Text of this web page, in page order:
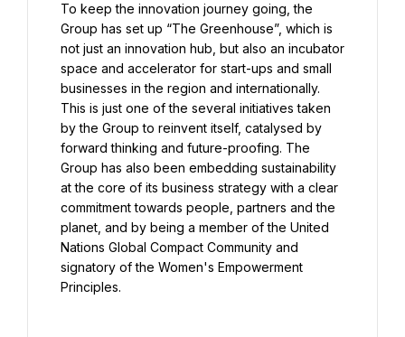
To keep the innovation journey going, the
Group has set up “The Greenhouse”, which is
not just an innovation hub, but also an incubator
space and accelerator for start-ups and small
businesses in the region and internationally.
This is just one of the several initiatives taken
by the Group to reinvent itself, catalysed by
forward thinking and future-proofing. The
Group has also been embedding sustainability
at the core of its business strategy with a clear
commitment towards people, partners and the
planet, and by being a member of the United
Nations Global Compact Community and
signatory of the Women's Empowerment
Principles.